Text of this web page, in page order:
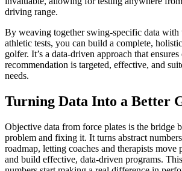
driving range.
By weaving together swing-specific data with
athletic tests, you can build a complete,
golfer. It’s a data-driven approach that
recommendation is targeted, effective, and
needs.
Turning Data Into a Better
Objective data from force plates is the bridge
problem and fixing it. It turns abstract
roadmap, letting coaches and therapists move
and build effective, data-driven programs.